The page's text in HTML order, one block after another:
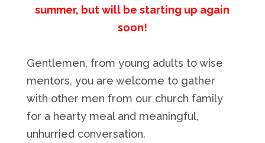
summer, but will be starting up again
soon!
Gentlemen, from young adults to wise
mentors, you are welcome to gather
with other men from our church family
for a hearty meal and meaningful,
unhurried conversation.